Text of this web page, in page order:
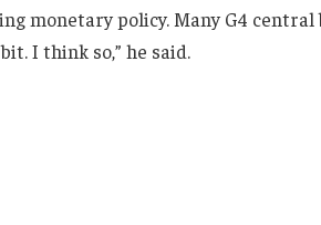
monetary policy. Many G4
I think so,” he said.